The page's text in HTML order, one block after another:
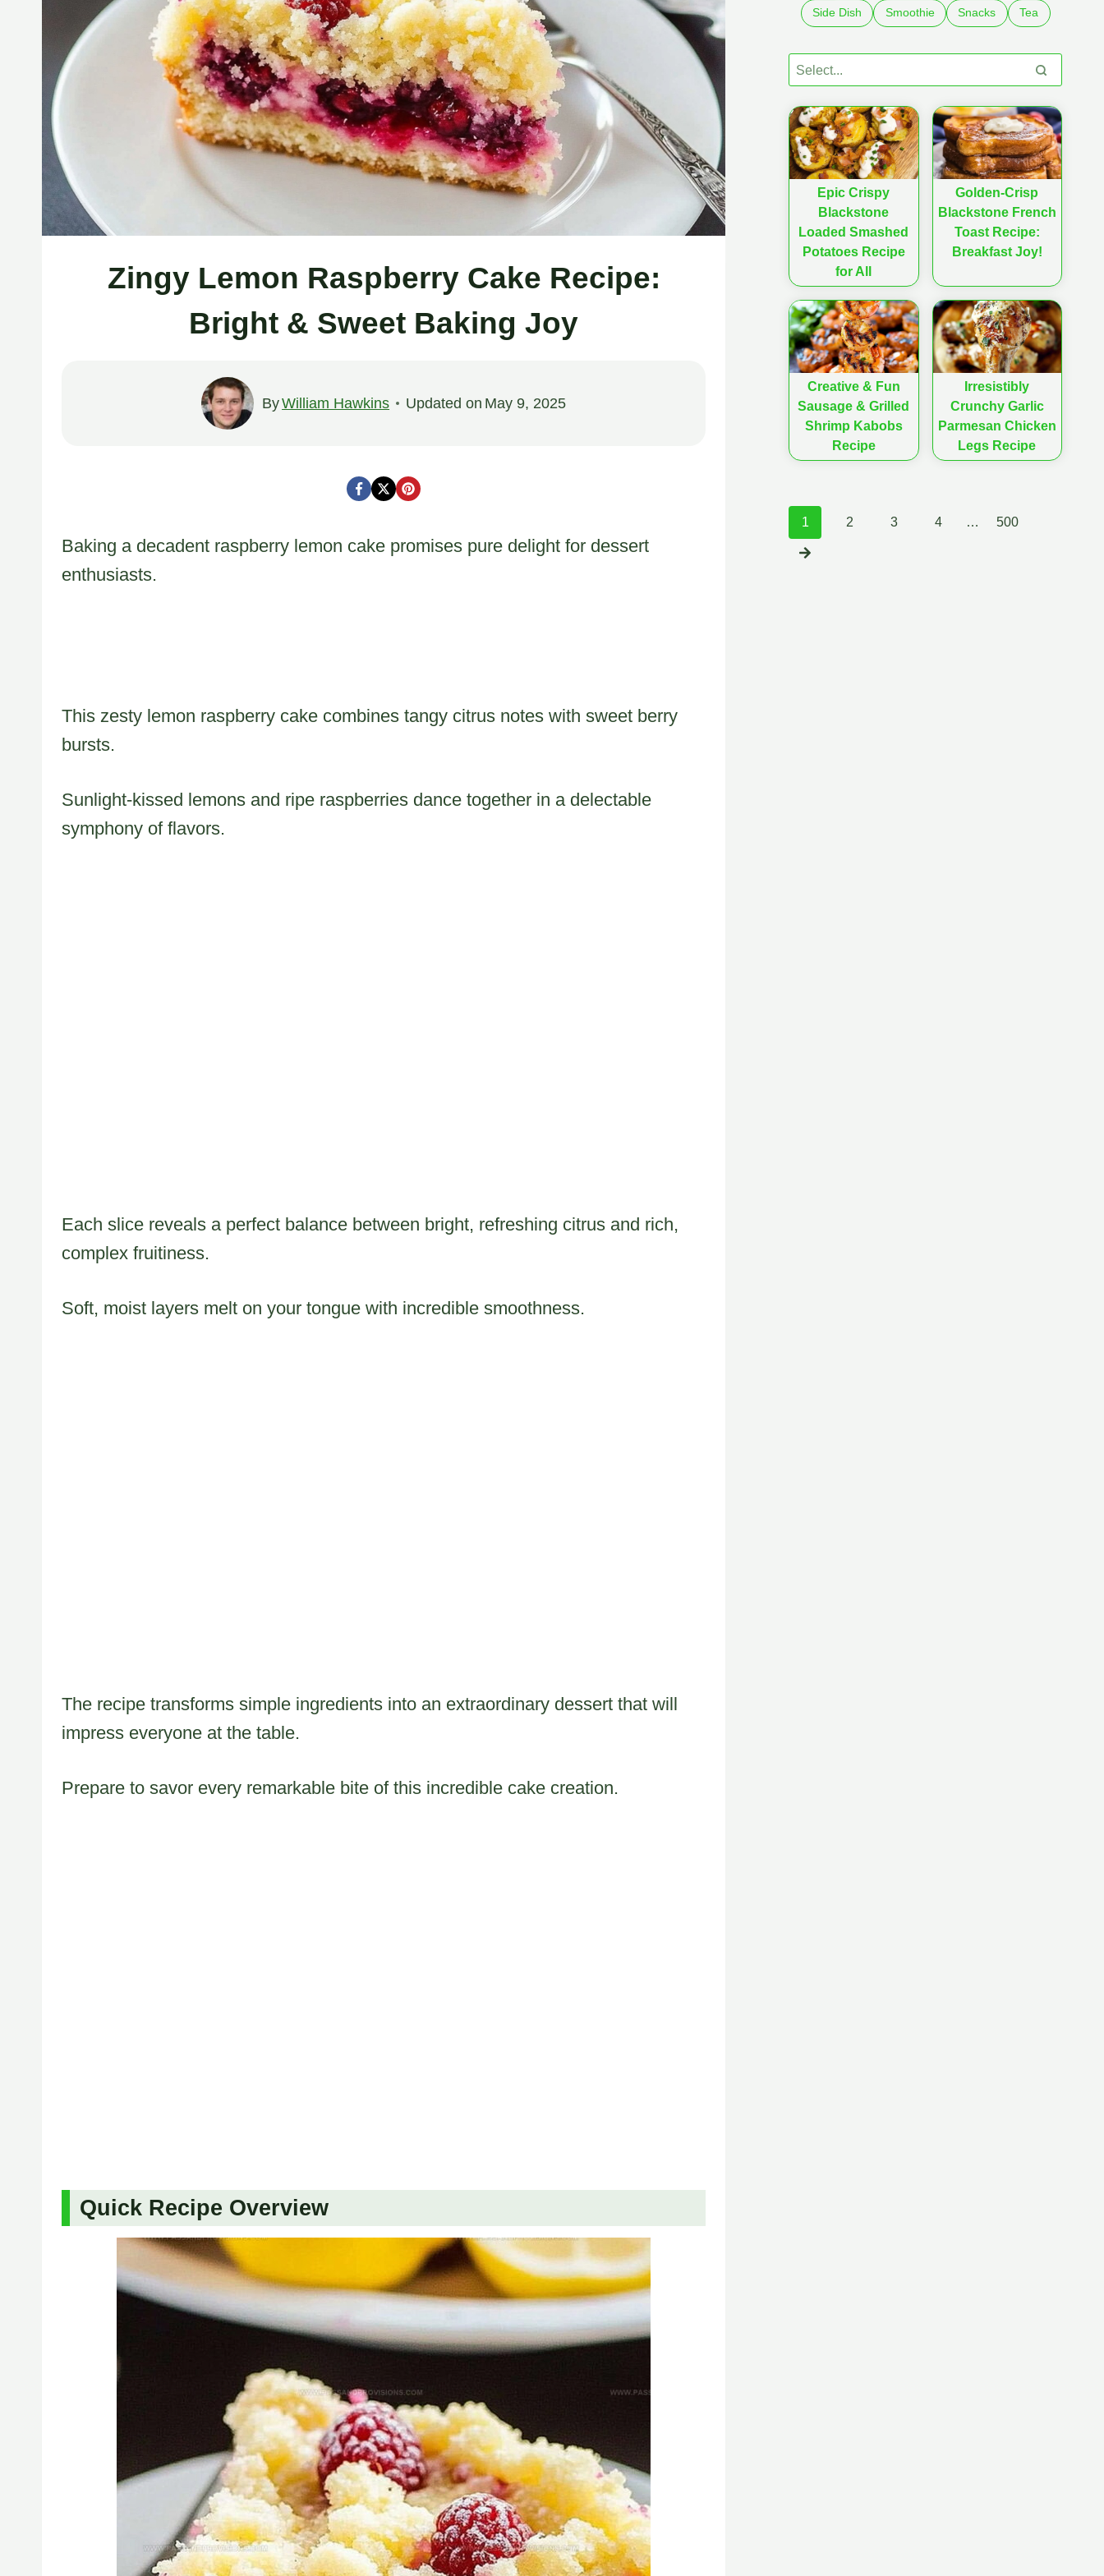
Zingy Lemon Raspberry Cake Recipe:
Bright & Sweet Baking Joy
ByWilliam Hawkins Updated on May 9, 2025
Baking a decadent raspberry lemon cake promises pure delight for dessert
enthusiasts.
This zesty lemon raspberry cake combines tangy citrus notes with sweet berry
bursts.
Sunlight-kissed lemons and ripe raspberries dance together in a delectable
symphony of flavors.
Each slice reveals a perfect balance between bright, refreshing citrus and rich,
complex fruitiness.
Soft, moist layers melt on your tongue with incredible smoothness.
The recipe transforms simple ingredients into an extraordinary dessert that will
impress everyone at the table.
Prepare to savor every remarkable bite of this incredible cake creation.
Quick Recipe Overview
Side Dish Smoothie Snacks Tea
Epic Crispy
Blackstone
Loaded Smashed
Potatoes Recipe
for All
Golden-Crisp
Blackstone French
Toast Recipe:
Breakfast Joy!
Creative & Fun
Sausage & Grilled
Shrimp Kabobs
Recipe
Irresistibly
Crunchy Garlic
Parmesan Chicken
Legs Recipe
Posts
1 2 3 4 … 500